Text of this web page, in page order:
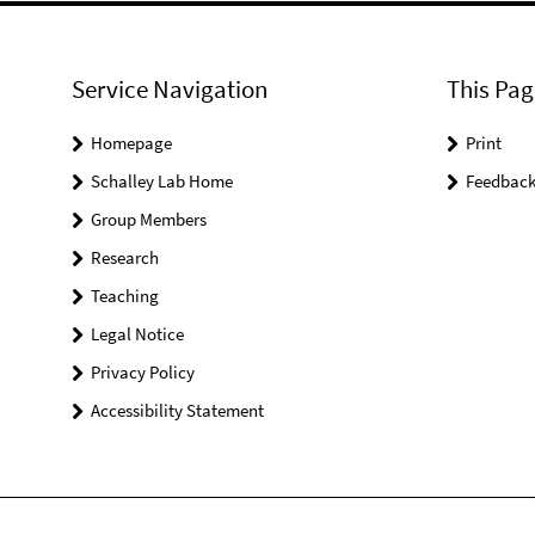
Service Navigation
Homepage
Schalley Lab Home
Group Members
Research
Teaching
Legal Notice
Privacy Policy
Accessibility Statement
This
Print
Feedback